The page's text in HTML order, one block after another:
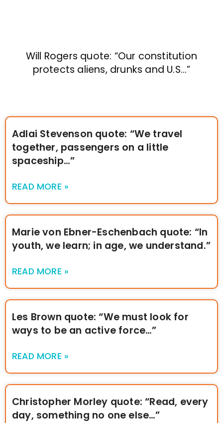
Will Rogers quote: “Our constitution
protects aliens, drunks and U.S…”
Adlai Stevenson quote: “We travel
together, passengers on a little
spaceship…”
READ MORE »
Marie von Ebner-Eschenbach quote: “In
youth, we learn; in age, we understand.”
READ MORE »
Les Brown quote: “We must look for
ways to be an active force…”
READ MORE »
Christopher Morley quote: “Read, every
day, something no one else…”